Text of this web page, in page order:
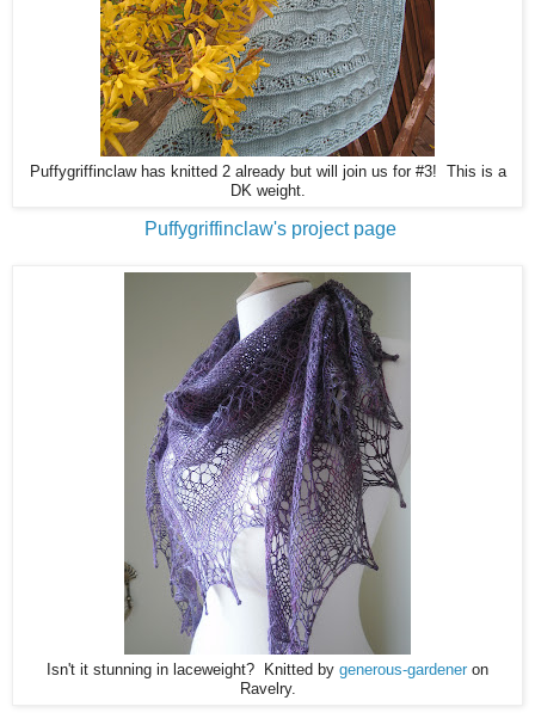
Puffygriffinclaw has knitted 2 already but will join us for #3! This is a
DK weight.
Puffygriffinclaw's project page
Isn't it stunning in laceweight? Knitted by generous-gardener on
Ravelry.